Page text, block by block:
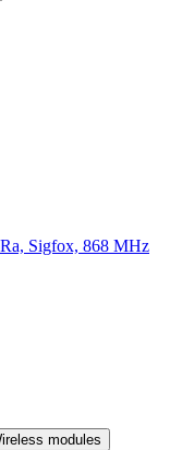
Sigfox, 868 MHz
modules